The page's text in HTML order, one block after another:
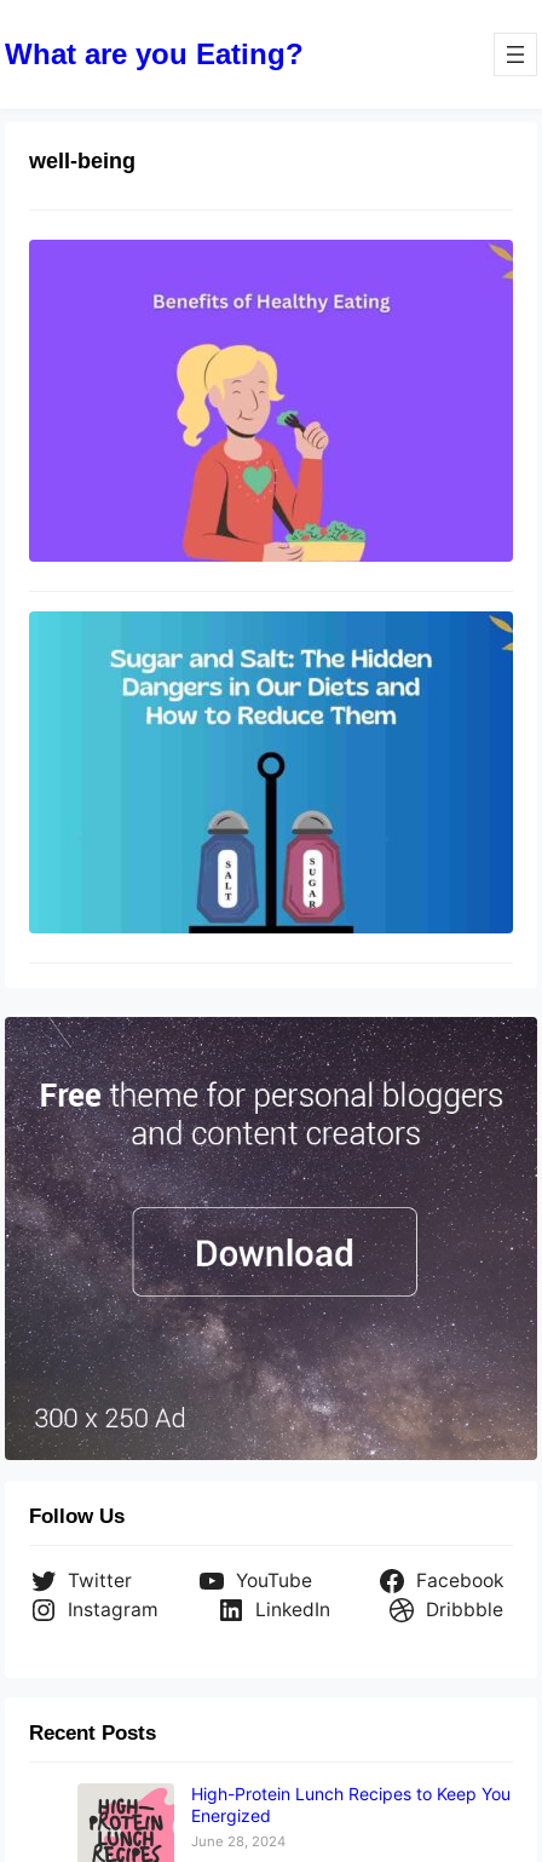
What are you Eating?
well-being
The Benefits of Healthy Eating as You
October 13, 2023
Sugar and Salt: The Hidden Dangers
in Our Diets and How to Reduce
Them
October 11, 2023
Follow Us
Twitter YouTube
Facebook
Instagram
LinkedIn Dribbble
Recent Posts
High-Protein Lunch Recipes to Keep You
Energized
June 28, 2024